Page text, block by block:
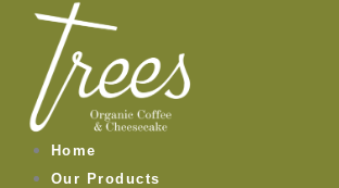
content
Home
Our Products